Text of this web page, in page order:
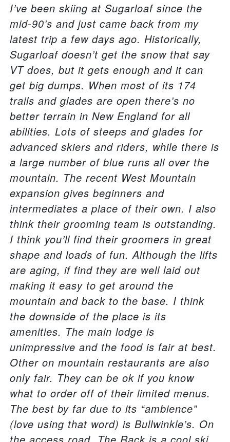
I’ve been skiing at Sugarloaf since the
mid-90’s and just came back from my
latest trip a few days ago. Historically,
Sugarloaf doesn’t get the snow that say
VT does, but it gets enough and it can
get big dumps. When most of its 174
trails and glades are open there’s no
better terrain in New England for all
abilities. Lots of steeps and glades for
advanced skiers and riders, while there is
a large number of blue runs all over the
mountain. The recent West Mountain
expansion gives beginners and
intermediates a place of their own. I also
think their grooming team is outstanding.
I think you’ll find their groomers in great
shape and loads of fun. Although the lifts
are aging, if find they are well laid out
making it easy to get around the
mountain and back to the base. I think
the downside of the place is its
amenities. The main lodge is
unimpressive and the food is fair at best.
Other on mountain restaurants are also
only fair. They can be ok if you know
what to order off of their limited menus.
The best by far due to its “ambience”
(love using that word) is Bullwinkle’s. On